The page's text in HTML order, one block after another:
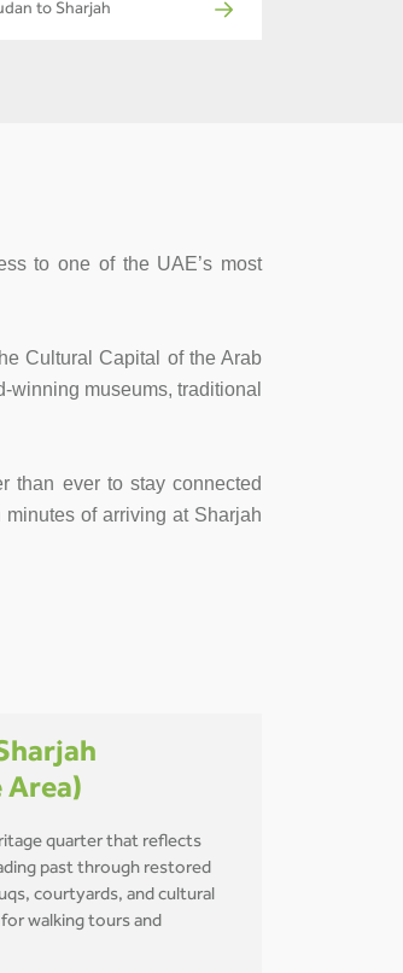
to Sharjah
to one of the UAE’s most
Cultural Capital of the Arab
museums, traditional
than ever to stay connected
of arriving at Sharjah
Area)
quarter that reflects
past through restored
courtyards, and cultural
walking tours and